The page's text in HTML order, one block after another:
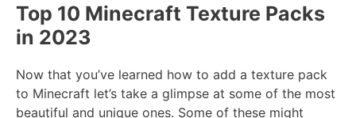
Top 10 Minecraft Texture Packs
in 2023
Now that you’ve learned how to add a texture pack
to Minecraft let’s take a glimpse at some of the most
beautiful and unique ones. Some of these might